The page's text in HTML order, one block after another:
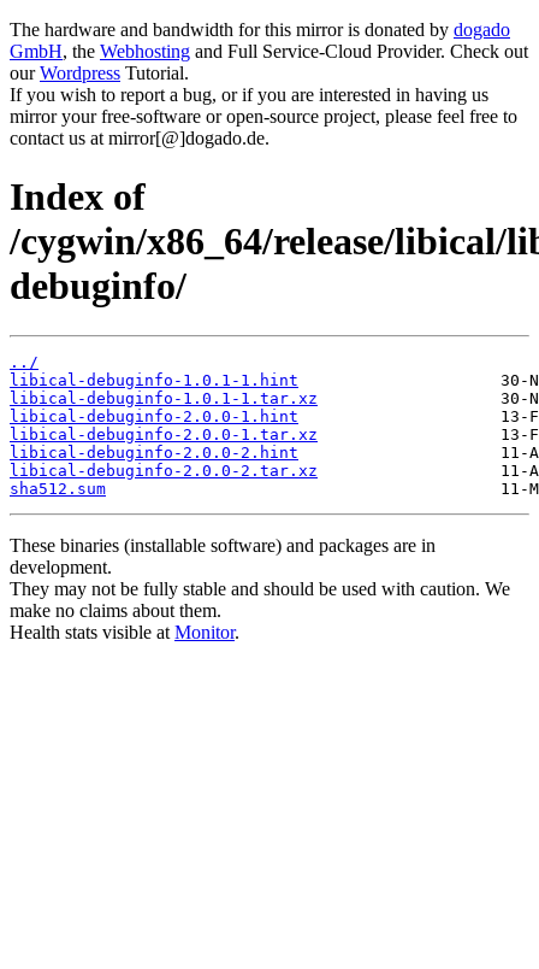
The hardware and bandwidth for this mirror is donated by dogado
GmbH, the Webhosting and Full Service-Cloud Provider. Check out
ourWordpress Tutorial.
If you wish to report a bug, or if you are interested in having us
mirror your free-software or open-source project, please feel free to
contact us at mirror[@]dogado.de.
Index of
/cygwin/x86_64/release/libical/
debuginfo/
../
libical-debuginfo-1.0.1-1.hint
libical-debuginfo-1.0.1-1.tar.xz
libical-debuginfo-2.0.0-1.hint
libical-debuginfo-2.0.0-1.tar.xz
libical-debuginfo-2.0.0-2.hint
libical-debuginfo-2.0.0-2.tar.xz
sha512.sum
These binaries (installable software) and packages are in
development.
They may not be fully stable and should be used with caution. We
make no claims about them.
Health stats visible at Monitor.